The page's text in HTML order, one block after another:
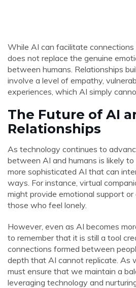
While AI can facilitate
does not replace the genuine
between humans. Relationships
involve a level of empathy,
experiences, which AI simply
The Future of AI
Relationships
As technology continues to
between AI and humans is likely
more sophisticated AI that can
ways. For instance, virtual
might provide emotional support
those who feel lonely.
However, even as AI becomes
to remember that it is still a tool
connections formed between
depth that AI cannot replicate. As
must ensure that we maintain a
leveraging technology and